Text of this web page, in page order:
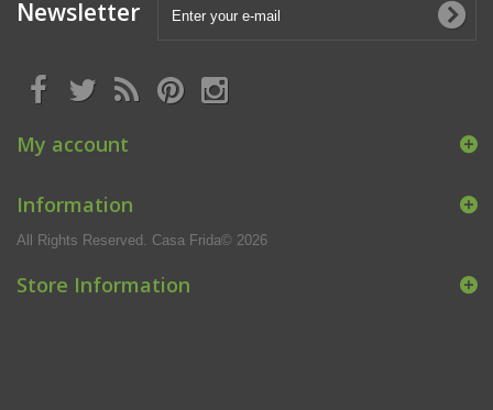
Newsletter
My account
Information
All Rights Reserved. Casa Frida© 2026
Store Information